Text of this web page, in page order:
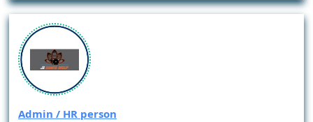
Admin / HR person